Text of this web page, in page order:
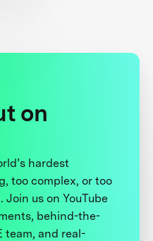
on
hardest
too complex, or too
us on YouTube
behind-the-
team, and real-